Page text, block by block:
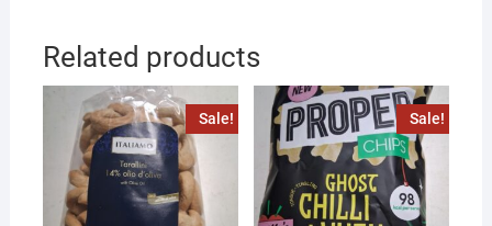
Related products
Sale! Sale!